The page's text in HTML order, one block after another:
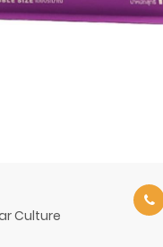
Culture